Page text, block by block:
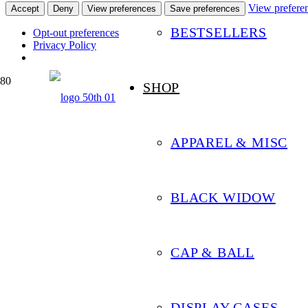
Accept Deny View preferences Save preferences View
Opt-out preferences
Privacy Policy
BESTSELLERS
SHOP
APPAREL & MISC
BLACK WIDOW
CAP & BALL